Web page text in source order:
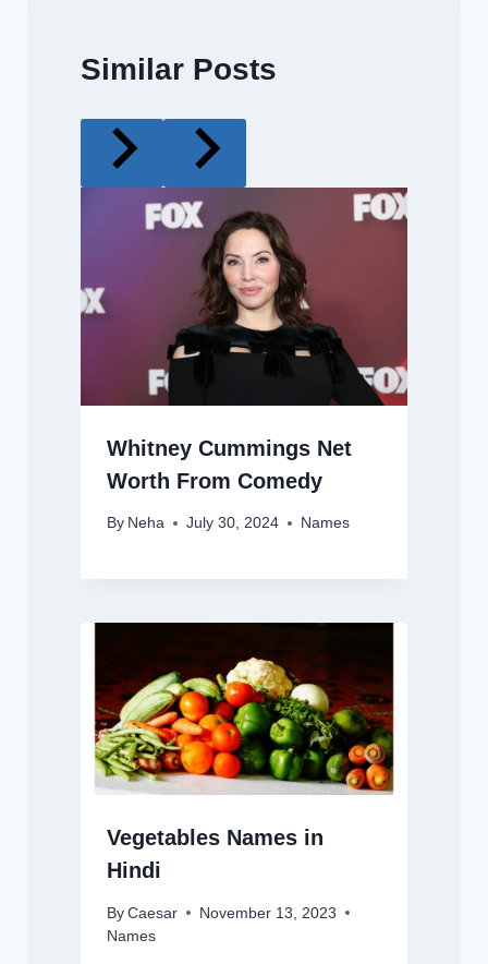
Similar Posts
Whitney Cummings Net
Worth From Comedy
By Neha July 30, 2024 Names
Vegetables Names in
Hindi
By Caesar
November 13, 2023
Names